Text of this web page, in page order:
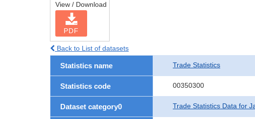
View / Download
PDF
Back to List of datasets
Statistics name Trade Statistics
Statistics code 00350300
Dataset category0 Trade Statistics Data for